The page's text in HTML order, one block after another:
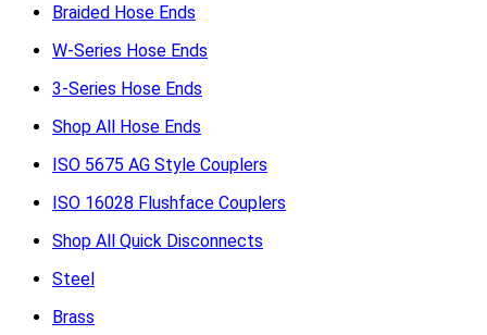
Braided Hose Ends
W-Series Hose Ends
3-Series Hose Ends
Shop All Hose Ends
ISO 5675 AG Style Couplers
ISO 16028 Flushface Couplers
Shop All Quick Disconnects
Steel
Brass